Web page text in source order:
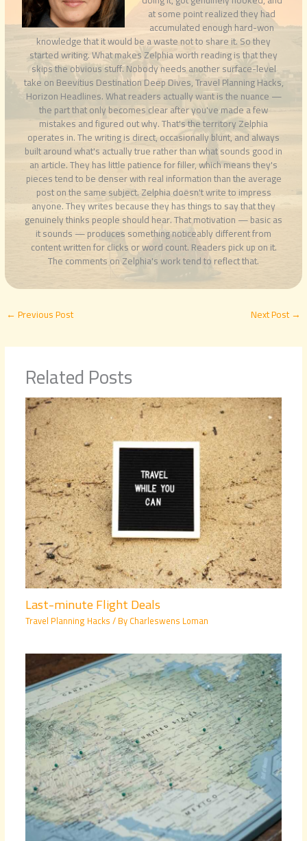
at some point realized they had
accumulated enough hard-won
knowledge that it would be a waste not to share it. So they
started writing. What makes Zelphia worth reading is that they
skips the obvious stuff. Nobody needs another surface-level
take on Beevitius Destination Deep Dives, Travel Planning Hacks,
Horizon Headlines. What readers actually want is the nuance —
the part that only becomes clear after you've made a few
mistakes and figured out why. That's the territory Zelphia
operates in. The writing is direct, occasionally blunt, and always
built around what's actually true rather than what sounds good in
an article. They has little patience for filler, which means they's
pieces tend to be denser with real information than the average
post on the same subject. Zelphia doesn't write to impress
anyone. They writes because they has things to say that they
genuinely thinks people should hear. That motivation — basic as
it sounds — produces something noticeably different from
content written for clicks or word count. Readers pick up on it.
The comments on Zelphia's work tend to reflect that.
←Previous Post Next Post→
Related Posts
Last-minute Flight Deals
Travel Planning Hacks/ ByCharleswens Loman